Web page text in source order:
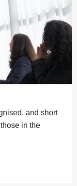
and short
in the